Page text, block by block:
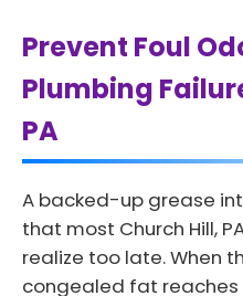
Prevent Foul
Plumbing
PA
A backed-up grease
that most Church Hill,
realize too late. When
congealed fat